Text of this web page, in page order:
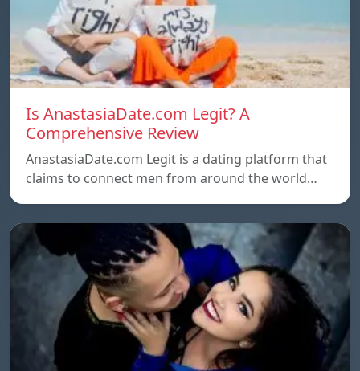
Is AnastasiaDate.com Legit? A
Comprehensive Review
AnastasiaDate.com Legit is a dating platform that
claims to connect men from around the world…